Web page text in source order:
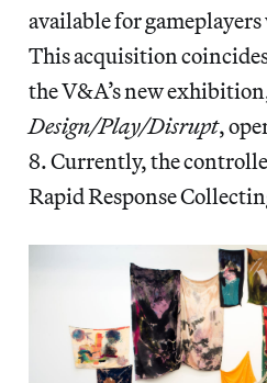
available for
This acquisition
the V&A’s new
Design/Play/Disrupt,
8. Currently, the
Rapid Response